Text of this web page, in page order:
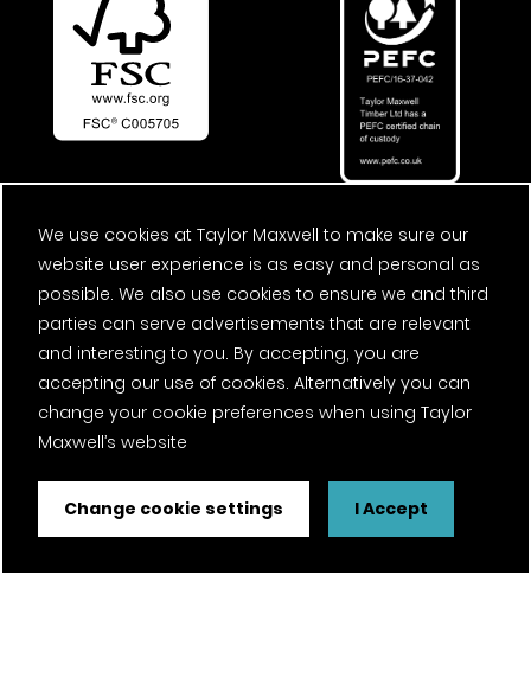
We use cookies at Taylor Maxwell to make sure our
website user experience is as easy and personal as
possible. We also use cookies to ensure we and third
parties can serve advertisements that are relevant
and interesting to you. By accepting, you are
accepting our use of cookies. Alternatively you can
change your cookie preferences when using Taylor
Maxwell’s website
Change cookie settings I Accept